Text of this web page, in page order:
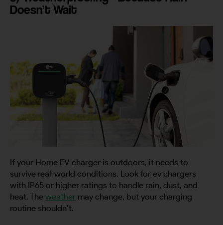
Doesn’t Wait
If your Home EV charger is outdoors, it needs to
survive real-world conditions. Look for ev chargers
with IP65 or higher ratings to handle rain, dust, and
heat. The weather may change, but your charging
routine shouldn’t.